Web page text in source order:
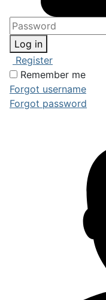
Log in
Register
Remember me
Forgot username
Forgot password